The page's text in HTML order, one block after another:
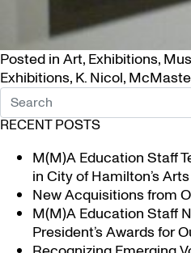
Posted in Art, Exhibitions,
Exhibitions, K. Nicol,
RECENT POSTS
M(M)A Education Staff
in City of Hamilton’s
New Acquisitions from
M(M)A Education Staff
President’s Awards for